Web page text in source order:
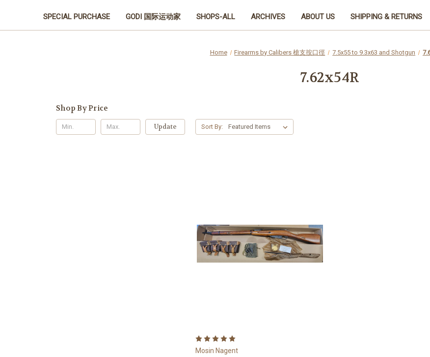
SPECIAL PURCHASE GODI 国际运动家 SHOPS-ALL ARCHIVES ABOUT US SHIPPING & RETURNS
Home Firearms by Calibers 槍支按口徑 7.5x55 to 9.3x63 and Shotgun
7.62x54R
Shop By Price
Update Sort By:
Mosin Nagent